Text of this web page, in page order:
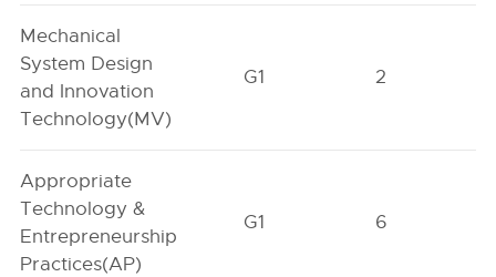
Mechanical
System Design
and Innovation
Technology(MV)
G1 2
Appropriate
Technology &
Entrepreneurship
Practices(AP)
G1 6